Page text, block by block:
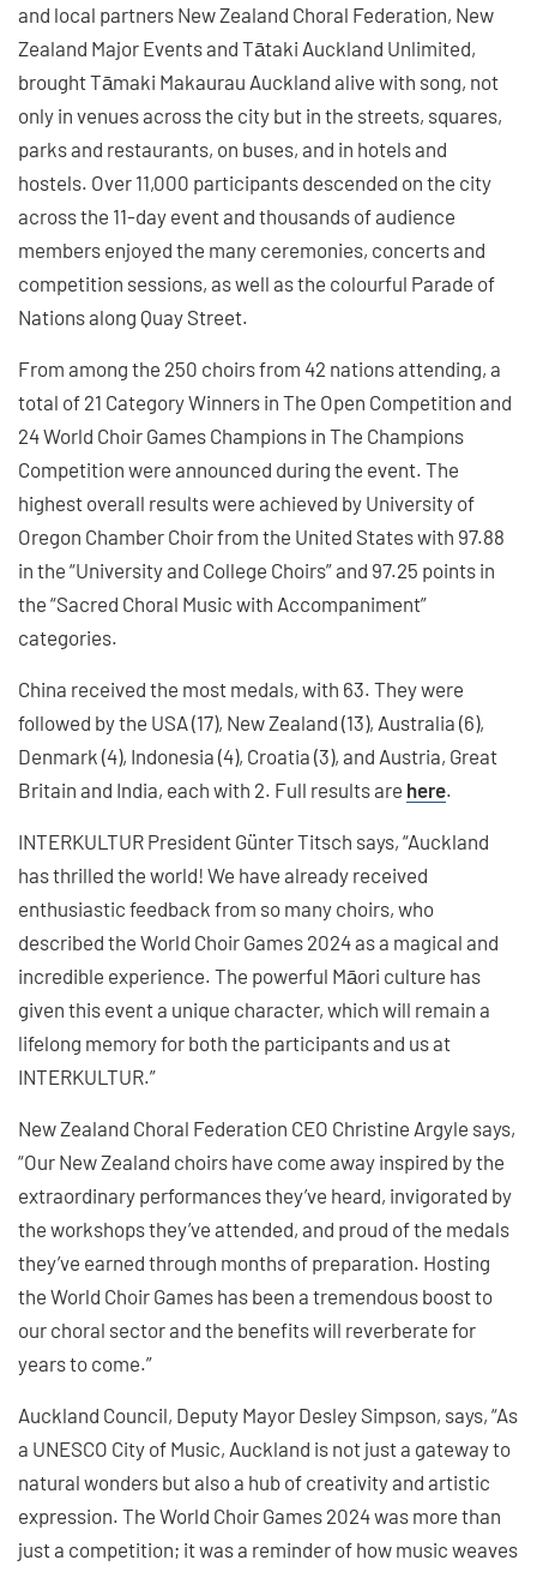
and local partners New Zealand Choral Federation, New
Zealand Major Events and Tātaki Auckland Unlimited,
brought Tāmaki Makaurau Auckland alive with song, not
only in venues across the city but in the streets, squares,
parks and restaurants, on buses, and in hotels and
hostels. Over 11,000 participants descended on the city
across the 11-day event and thousands of audience
members enjoyed the many ceremonies, concerts and
competition sessions, as well as the colourful Parade of
Nations along Quay Street.
From among the 250 choirs from 42 nations attending, a
total of 21 Category Winners in The Open Competition and
24 World Choir Games Champions in The Champions
Competition were announced during the event. The
highest overall results were achieved by University of
Oregon Chamber Choir from the United States with 97.88
in the “University and College Choirs” and 97.25 points in
the “Sacred Choral Music with Accompaniment”
categories.
China received the most medals, with 63. They were
followed by the USA (17), New Zealand (13), Australia (6),
Denmark (4), Indonesia (4), Croatia (3), and Austria, Great
Britain and India, each with 2. Full results are here.
INTERKULTUR President Günter Titsch says, “Auckland
has thrilled the world! We have already received
enthusiastic feedback from so many choirs, who
described the World Choir Games 2024 as a magical and
incredible experience. The powerful Māori culture has
given this event a unique character, which will remain a
lifelong memory for both the participants and us at
INTERKULTUR.”
New Zealand Choral Federation CEO Christine Argyle says,
“Our New Zealand choirs have come away inspired by the
extraordinary performances they’ve heard, invigorated by
the workshops they’ve attended, and proud of the medals
they’ve earned through months of preparation. Hosting
the World Choir Games has been a tremendous boost to
our choral sector and the benefits will reverberate for
years to come.”
Auckland Council, Deputy Mayor Desley Simpson, says, “As
a UNESCO City of Music, Auckland is not just a gateway to
natural wonders but also a hub of creativity and artistic
expression. The World Choir Games 2024 was more than
just a competition; it was a reminder of how music weaves